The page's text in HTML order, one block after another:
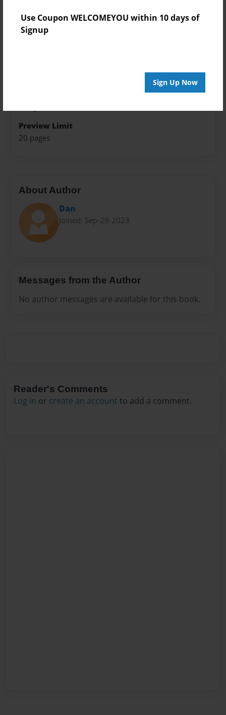
Use Coupon WELCOMEYOU within 10 days of
Signup
Sign Up Now
Format
5.5"x8.5" - Choice of Hardcover/Softcover - Color
Preview Limit
20 pages
About Author
Dan
Joined: Sep-29-2023
Messages from the Author
No author messages are available for this book.
Reader's Comments
Log in or create an account to add a comment.